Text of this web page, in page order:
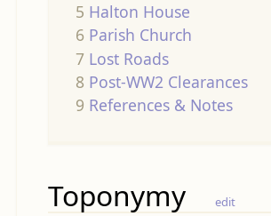
5 Halton House
6 Parish Church
7 Lost Roads
8 Post-WW2 Clearances
9 References & Notes
Toponymy edit